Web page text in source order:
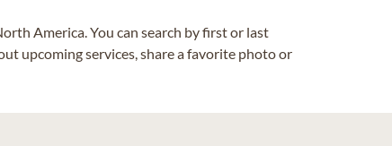
America. You can search by first or last
upcoming services, share a favorite photo or